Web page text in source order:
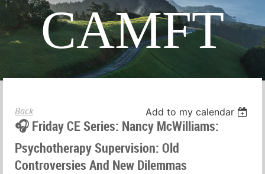
CAMFT
Back Add to my calendar
🎧 Friday CE Series: Nancy McWilliams:
Psychotherapy Supervision: Old
Controversies And New Dilemmas